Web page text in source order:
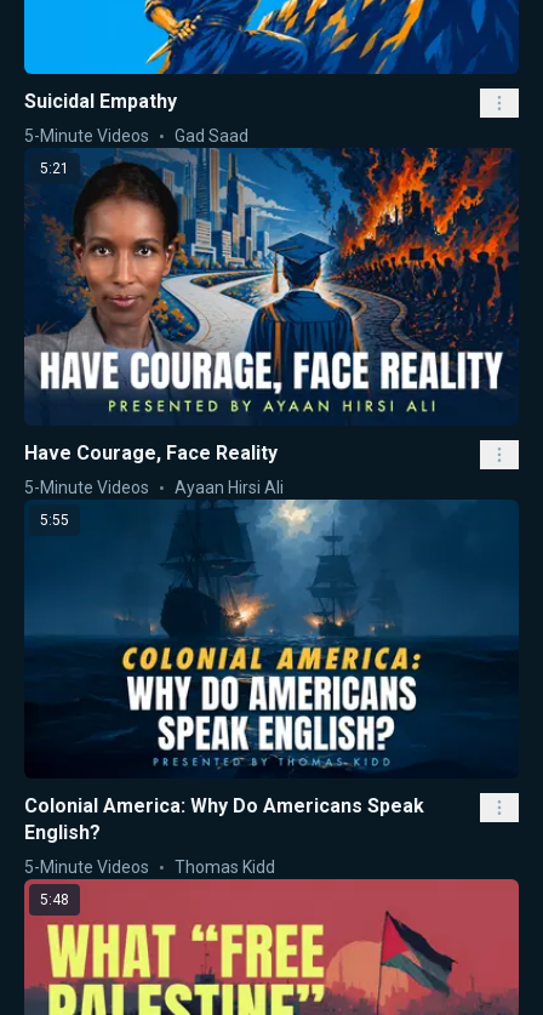
Suicidal Empathy
5-Minute Videos Gad Saad
5:21
Have Courage, Face Reality
5-Minute Videos Ayaan Hirsi Ali
5:55
Colonial America: Why Do Americans Speak
English?
5-Minute Videos Thomas Kidd
5:48